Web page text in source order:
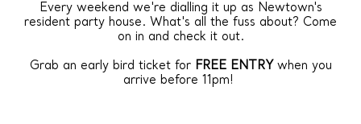
Every weekend we're dialling it up as Newtown's
resident party house. What's all the fuss about? Come
on in and check it out.
Grab an early bird ticket for FREE ENTRY when you
arrive before 11pm!